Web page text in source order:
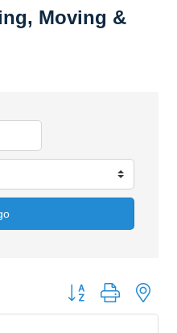
Moving &
Button group with